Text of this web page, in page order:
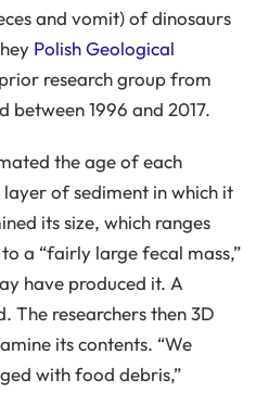
and vomit) of dinosaurs
Polish Geological
research group from
between 1996 and 2017.
the age of each
of sediment in which it
its size, which ranges
a “fairly large fecal mass,”
have produced it. A
The researchers then 3D
its contents. “We
with food debris,”